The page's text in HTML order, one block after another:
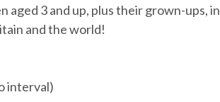
aged 3 and up, plus their grown-ups, in
and the world!
interval)